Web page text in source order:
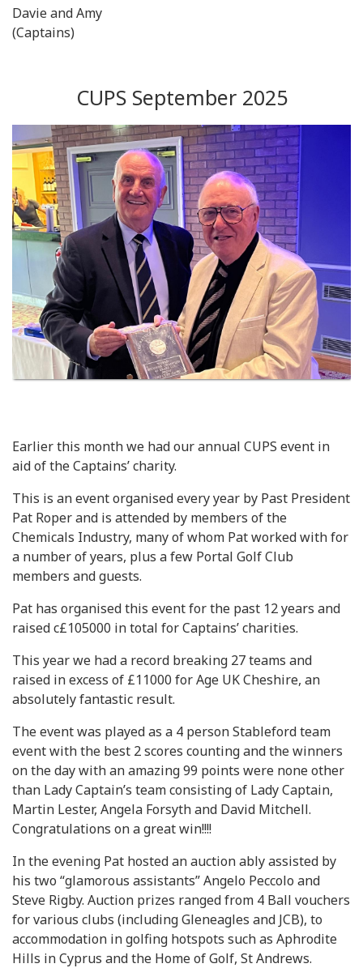
Davie and Amy
(Captains)
CUPS September 2025
Earlier this month we had our annual CUPS event in
aid of the Captains’ charity.
This is an event organised every year by Past President
Pat Roper and is attended by members of the
Chemicals Industry, many of whom Pat worked with for
a number of years, plus a few Portal Golf Club
members and guests.
Pat has organised this event for the past 12 years and
raised c£105000 in total for Captains’ charities.
This year we had a record breaking 27 teams and
raised in excess of £11000 for Age UK Cheshire, an
absolutely fantastic result.
The event was played as a 4 person Stableford team
event with the best 2 scores counting and the winners
on the day with an amazing 99 points were none other
than Lady Captain’s team consisting of Lady Captain,
Martin Lester, Angela Forsyth and David Mitchell.
Congratulations on a great win!!!!
In the evening Pat hosted an auction ably assisted by
his two “glamorous assistants” Angelo Peccolo and
Steve Rigby. Auction prizes ranged from 4 Ball vouchers
for various clubs (including Gleneagles and JCB), to
accommodation in golfing hotspots such as Aphrodite
Hills in Cyprus and the Home of Golf, St Andrews.